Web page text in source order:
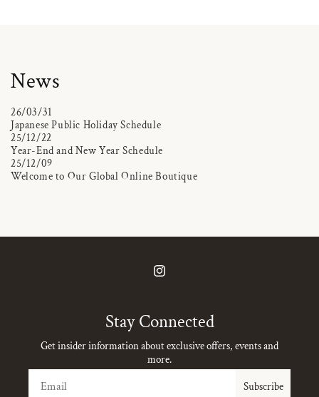
News
26/03/31
Japanese Public Holiday Schedule
25/12/22
Year-End and New Year Schedule
25/12/09
Welcome to Our Global Online Boutique
Instagram
Stay Connected
Get insider information about exclusive offers, events and
more.
Subscribe